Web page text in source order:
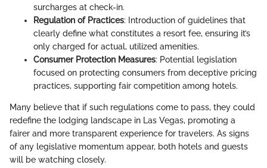
surcharges at check-in.
Regulation of Practices: Introduction of guidelines that
clearly define what constitutes a resort fee, ensuring it’s
only charged for actual, utilized amenities.
Consumer Protection Measures: Potential legislation
focused on protecting consumers from deceptive pricing
practices, supporting fair competition among hotels.
Many believe that if such regulations come to pass, they could
redefine the lodging landscape in Las Vegas, promoting a
fairer and more transparent experience for travelers. As signs
of any legislative momentum appear, both hotels and guests
will be watching closely.